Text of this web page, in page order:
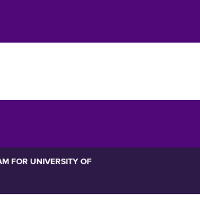
FOR UNIVERSITY OF